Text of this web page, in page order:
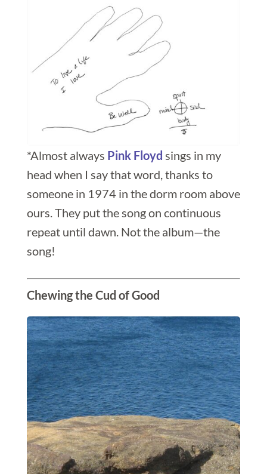
*Almost always Pink Floyd sings in my
head when I say that word, thanks to
someone in 1974 in the dorm room above
ours. They put the song on continuous
repeat until dawn. Not the album—the
song!
Chewing the Cud of Good